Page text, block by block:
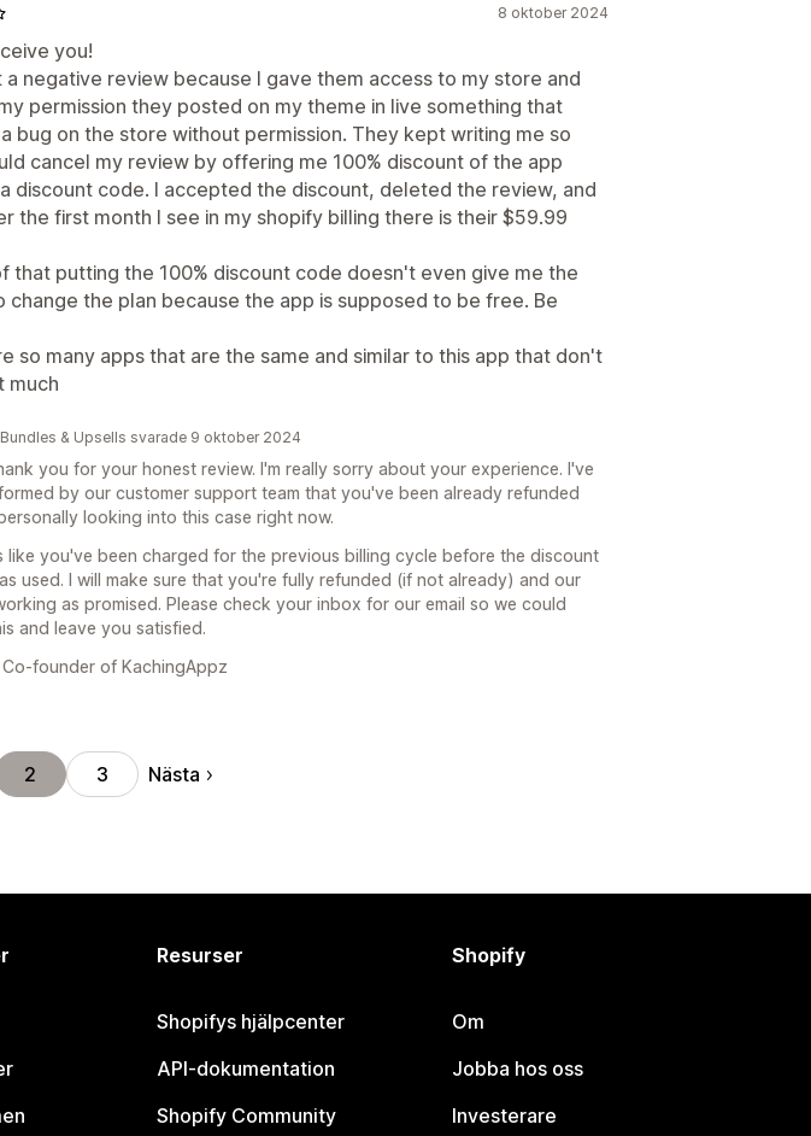
8 oktober 2024
you!
a negative review because I gave them access to my store and
permission they posted on my theme in live something that
bug on the store without permission. They kept writing me so
cancel my review by offering me 100% discount of the app
discount code. I accepted the discount, deleted the review, and
the first month I see in my shopify billing there is their $59.99
that putting the 100% discount code doesn't even give me the
change the plan because the app is supposed to be free. Be
so many apps that are the same and similar to this app that don't
much
& Upsells svarade 9 oktober 2024
you for your honest review. I'm really sorry about your experience. I've
by our customer support team that you've been already refunded
looking into this case right now.
like you've been charged for the previous billing cycle before the discount
used. I will make sure that you're fully refunded (if not already) and our
as promised. Please check your inbox for our email so we could
and leave you satisfied.
Co-founder of KachingAppz
2 3 Nästa
Resurser
Shopifys hjälpcenter
API-dokumentation
Shopify Community
Shopify
Om
Jobba hos oss
Investerare